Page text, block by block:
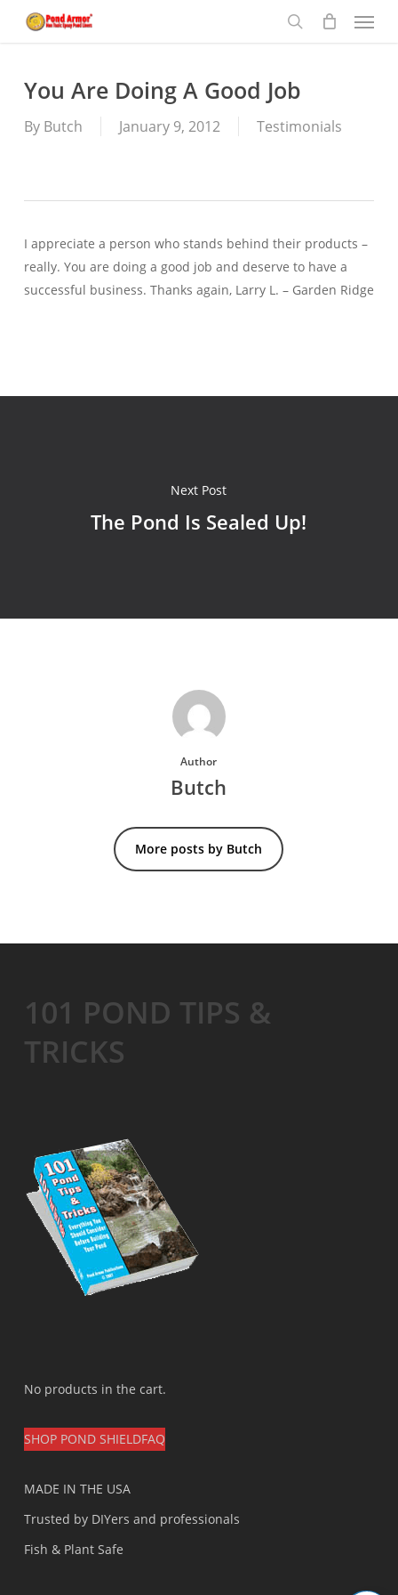
content
Menu
You Are Doing A Good Job
By Butch January 9, 2012 Testimonials
I appreciate a person who stands behind their products –
really. You are doing a good job and deserve to have a
successful business. Thanks again, Larry L. – Garden Ridge
Next Post
The Pond Is Sealed Up!
Author
Butch
More posts by Butch
101 POND TIPS &
TRICKS
No products in the cart.
SHOP POND SHIELDFAQ
MADE IN THE USA
Trusted by DIYers and professionals
Fish & Plant Safe